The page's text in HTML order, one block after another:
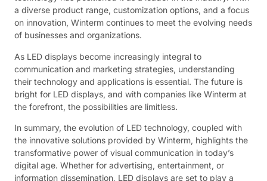
a diverse product range, customization options, and a focus
on innovation, Winterm continues to meet the evolving needs
of businesses and organizations.
As LED displays become increasingly integral to
communication and marketing strategies, understanding
their technology and applications is essential. The future is
bright for LED displays, and with companies like Winterm at
the forefront, the possibilities are limitless.
In summary, the evolution of LED technology, coupled with
the innovative solutions provided by Winterm, highlights the
transformative power of visual communication in today’s
digital age. Whether for advertising, entertainment, or
information dissemination, LED displays are set to play a